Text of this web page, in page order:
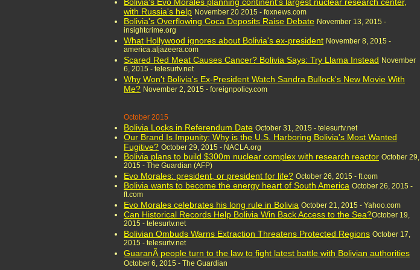
with Russia's help November 20 2015 - foxnews.com
Bolivia's Overflowing Coca Deposits Raise Debate November 13, 2015 -
insightcrime.org
What Hollywood ignores about Bolivia's ex-president November 8, 2015 -
america.aljazeera.com
Scared Red Meat Causes Cancer? Bolivia Says: Try Llama Instead November
6, 2015 - telesurtv.net
Why Won't Bolivia's Ex-President Watch Sandra Bullock's New Movie With
Me? November 2, 2015 - foreignpolicy.com
October 2015
Bolivia Locks in Referendum Date October 31, 2015 - telesurtv.net
Our Brand Is Impunity: Why is the U.S. Harboring Bolivia's Most Wanted
Fugitive? October 29, 2015 - NACLA.org
Bolivia plans to build $300m nuclear complex with research reactor October 29,
2015 - The Guardian (AFP)
Evo Morales: president, or president for life? October 26, 2015 - ft.com
Bolivia wants to become the energy heart of South America October 26, 2015 -
ft.com
Evo Morales celebrates his long rule in Bolivia October 21, 2015 - Yahoo.com
Can Historical Records Help Bolivia Win Back Access to the Sea?October 19,
2015 - telesurtv.net
Bolivian Ombuds Warns Extraction Threatens Protected Regions October 17,
2015 - telesurtv.net
GuaranÃ­ people turn to the law to fight latest battle with Bolivian authorities
October 6, 2015 - The Guardian